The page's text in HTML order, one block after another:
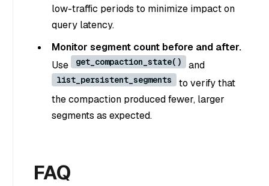
low-traffic periods to minimize impact on
query latency.
Monitor segment count before and after.
Use
get_compaction_state() and
list_persistent_segments
to verify that
the compaction produced fewer, larger
segments as expected.
FAQ